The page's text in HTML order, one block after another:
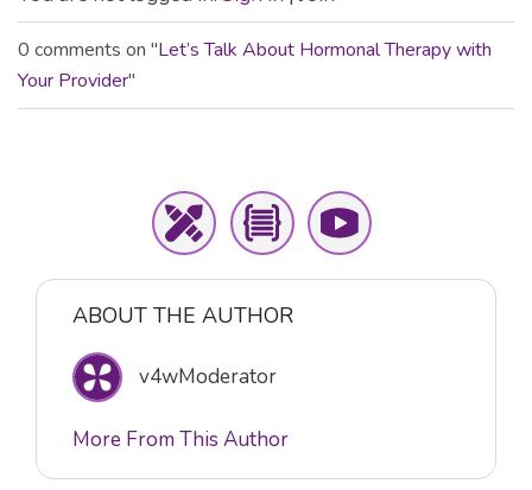
0 comments on "Let’s Talk About Hormonal Therapy with
Your Provider"
ABOUT THE AUTHOR
v4wModerator
More From This Author